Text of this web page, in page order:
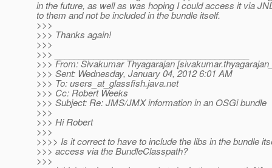
in the future, as well as was hoping I could access it via
to them and not be included in the bundle itself.
>>>
>>> Thanks again!
>>>
>>> ________________________________________
>>> From: Sivakumar Thyagarajan
>>> Sent: Wednesday, January 04, 2012 6:01 AM
>>> To: users_at_glassfish.java.net
>>> Cc: Robert Weeks
>>> Subject: Re: JMS/JMX information in an OSGi bundle
>>>
>>> Hi Robert
>>>
>>>> Is it correct to have to include the libs in the bundle
>>> access via the BundleClasspath?
>>>